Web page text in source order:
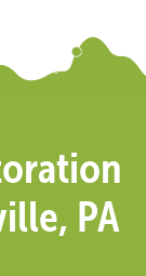
PA